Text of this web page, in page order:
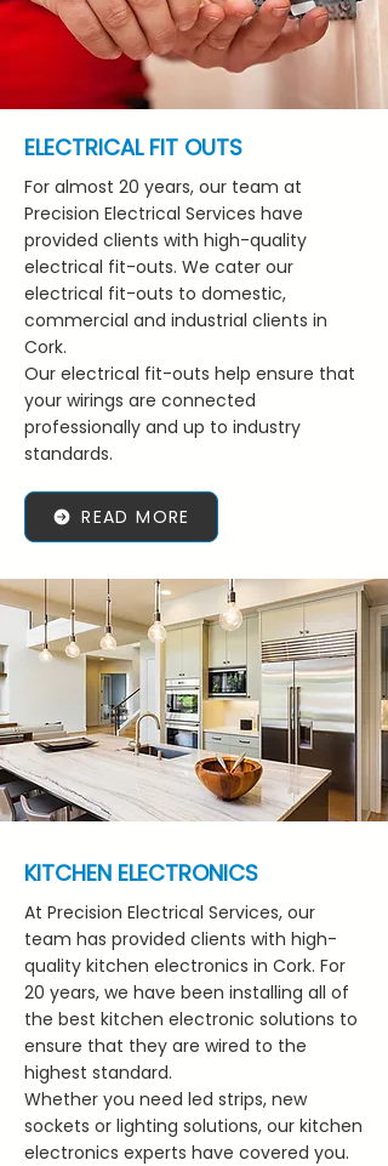
ELECTRICAL FIT OUTS
For almost 20 years, our team at
Precision Electrical Services have
provided clients with high-quality
electrical fit-outs. We cater our
electrical fit-outs to domestic,
commercial and industrial clients in
Cork.
Our electrical fit-outs help ensure that
your wirings are connected
professionally and up to industry
standards.
READ MORE
KITCHEN ELECTRONICS
At Precision Electrical Services, our
team has provided clients with high-
quality kitchen electronics in Cork. For
20 years, we have been installing all of
the best kitchen electronic solutions to
ensure that they are wired to the
highest standard.
Whether you need led strips, new
sockets or lighting solutions, our kitchen
electronics experts have covered you.